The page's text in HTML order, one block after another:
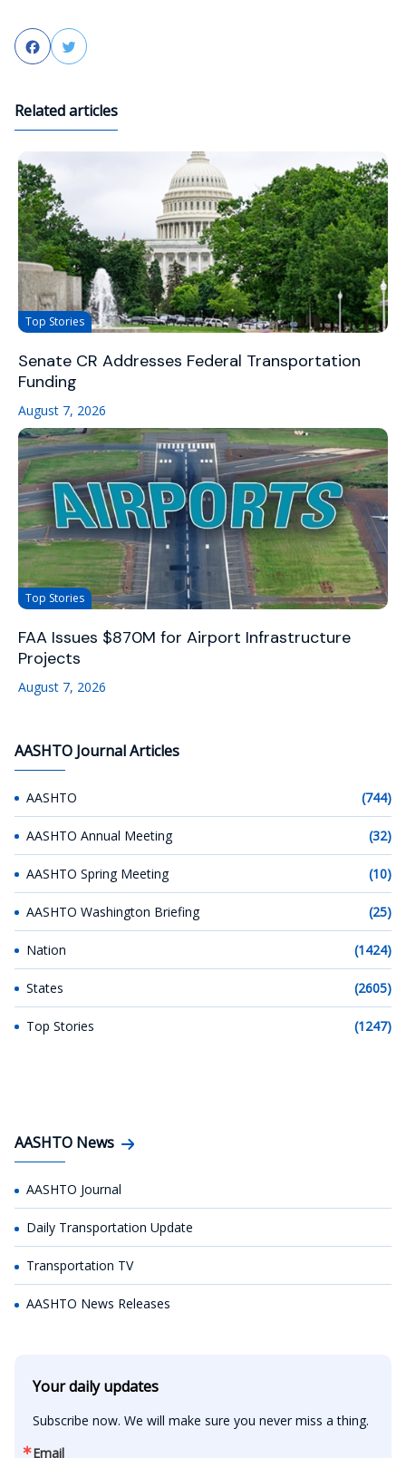
FacebookTwitter
Related articles
Top Stories
Senate CR Addresses Federal Transportation
Funding
August 7, 2026
Top Stories
FAA Issues $870M for Airport Infrastructure
Projects
August 7, 2026
AASHTO Journal Articles
AASHTO (744)
AASHTO Annual Meeting (32)
AASHTO Spring Meeting (10)
AASHTO Washington Briefing (25)
Nation (1424)
States (2605)
Top Stories (1247)
AASHTO News
AASHTO Journal
Daily Transportation Update
Transportation TV
AASHTO News Releases
Your daily updates
Subscribe now. We will make sure you never miss a thing.
Email